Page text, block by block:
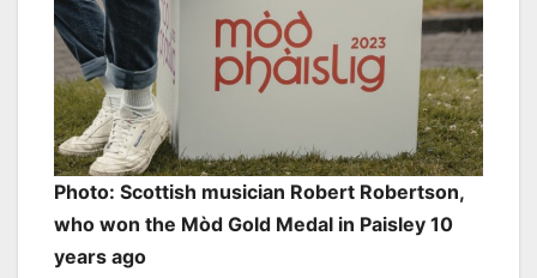
Photo: Scottish musician Robert Robertson,
who won the Mòd Gold Medal in Paisley 10
years ago